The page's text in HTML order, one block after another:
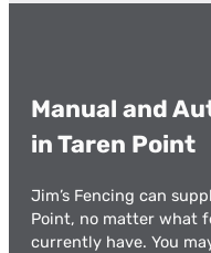
Manual and
in Taren Point
Jim’s Fencing can
Point, no matter what
currently have. You